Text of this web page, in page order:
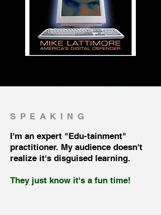
SPEAKING
I'm an expert "Edu-tainment"
practitioner. My audience doesn't
realize it's disguised learning.
They just know it's a fun time!